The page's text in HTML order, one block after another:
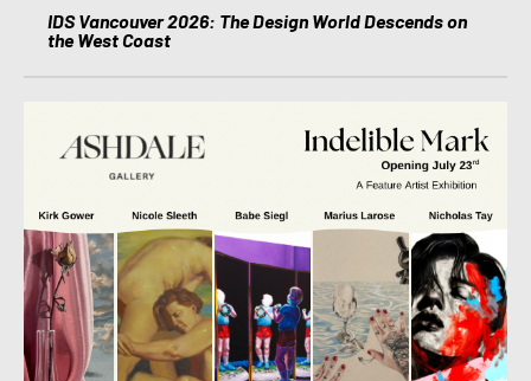
IDS Vancouver 2026: The Design World Descends on
the West Coast